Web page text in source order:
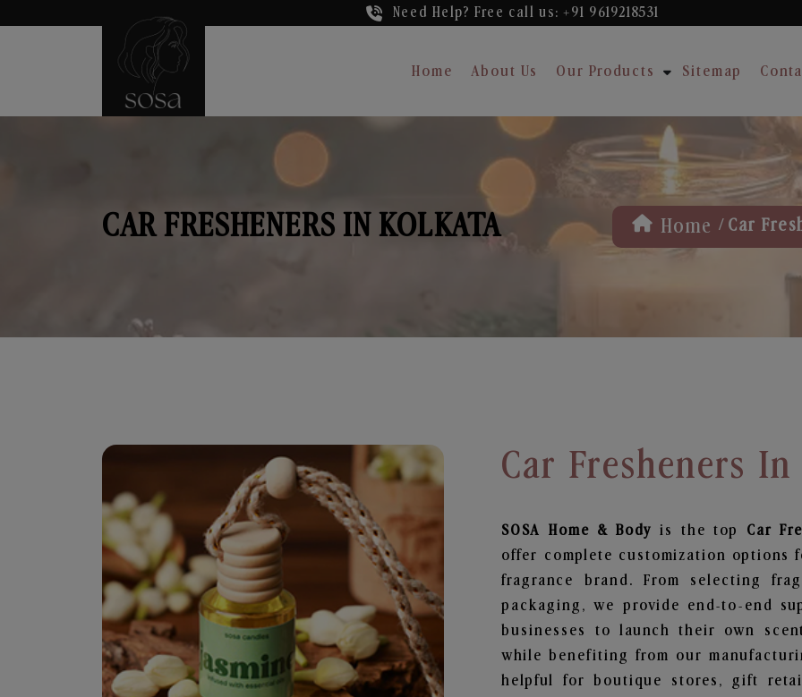
Need Help? Free call us: +91 9619218531
Home About Us Our Products Sitemap
CAR FRESHENERS IN KOLKATA Home / Car
Car Fresheners
SOSA Home & Bodyis the top Car
offer complete customization
fragrance brand. From selecting
packaging, we provide end-to-end
businesses to launch their own
while benefiting from our
helpful for boutique stores, gift